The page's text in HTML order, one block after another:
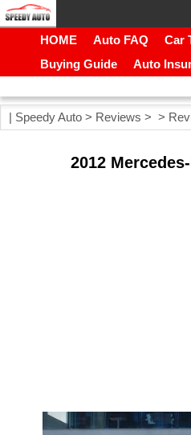
HOME Auto FAQ Car
Buying Guide
Auto
| Speedy Auto > Reviews > >
2012